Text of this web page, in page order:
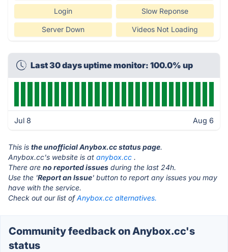
Login Slow Reponse
Server Down Videos Not Loading
Last 30 days uptime monitor: 100.0% up
Jul 8 Aug 6
This is the unofficial Anybox.cc status page.
Anybox.cc's website is at anybox.cc .
There are no reported issues during the last 24h.
Use the 'Report an Issue' button to report any issues you may
have with the service.
Check out our list ofAnybox.cc alternatives.
Community feedback on Anybox.cc's
status